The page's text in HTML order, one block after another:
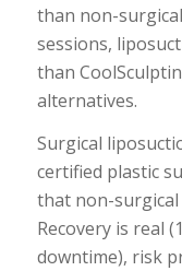
than non-
sessions,
than
alternatives.
Surgical
certified plastic
that non-surgical
Recovery is real
downtime), risk